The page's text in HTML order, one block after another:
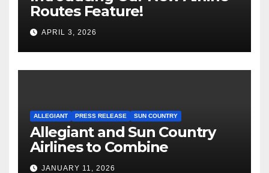
Routes Feature!
APRIL 3, 2026
ALLEGIANT PRESS RELEASE SUN COUNTRY
Allegiant and Sun Country
Airlines to Combine
JANUARY 11, 2026